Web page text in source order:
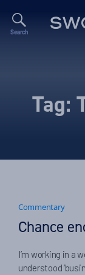
Search
Tag:
Commentary
Chance
I’m working in a
understood